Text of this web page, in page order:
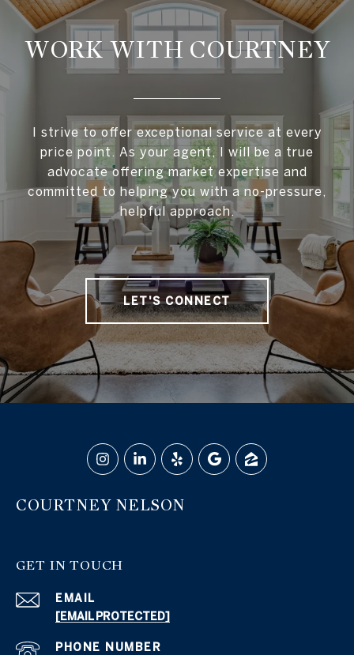
WORK WITH COURTNEY
I strive to offer exceptional service at every
price point. As your agent, I will be a true
advocate offering market expertise and
committed to helping you with a no-pressure,
helpful approach.
LET'S CONNECT
COURTNEY NELSON
GET IN TOUCH
EMAIL
[EMAIL PROTECTED]
PHONE NUMBER